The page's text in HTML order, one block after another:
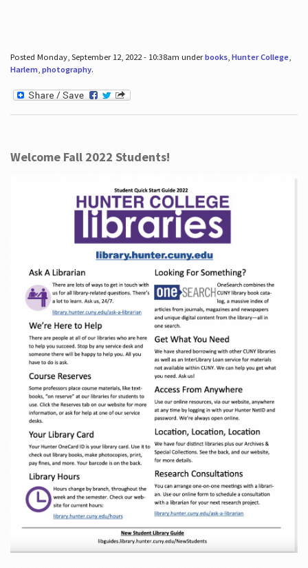
Posted Monday, September 12, 2022 - 10:38am underbooks, Hunter College,
Harlem, photography.
Welcome Fall 2022 Students!